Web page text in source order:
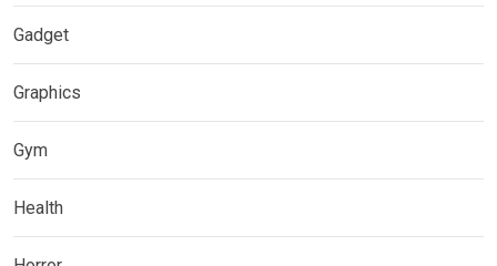
Gadget
Graphics
Gym
Health